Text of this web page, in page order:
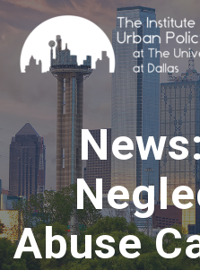
Abuse